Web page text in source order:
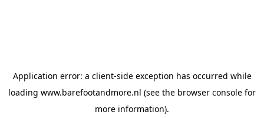
Application error: a client-side exception has occurred while
loading www.barefootandmore.nl (see the browser console for
more information).